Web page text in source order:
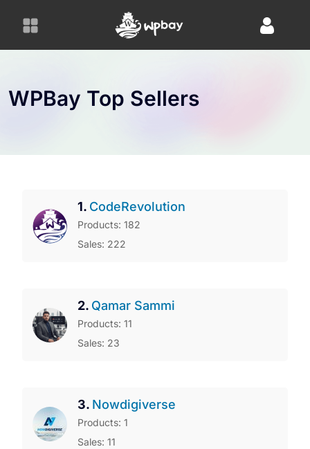
WPBay Top Sellers
1. CodeRevolution
Products: 182
Sales: 222
2. Qamar Sammi
Products: 11
Sales: 23
3. Nowdigiverse
Products: 1
Sales: 11